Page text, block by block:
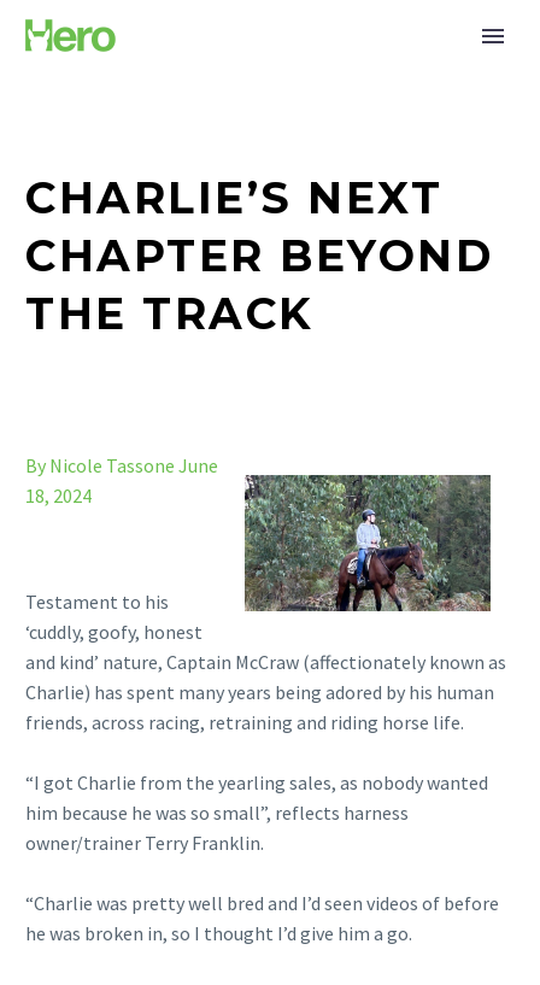
CHARLIE’S NEXT
CHAPTER BEYOND
THE TRACK
By Nicole Tassone June
18, 2024
Testament to his
‘cuddly, goofy, honest
and kind’ nature, Captain McCraw (affectionately known as
Charlie) has spent many years being adored by his human
friends, across racing, retraining and riding horse life.
“I got Charlie from the yearling sales, as nobody wanted
him because he was so small”, reflects harness
owner/trainer Terry Franklin.
“Charlie was pretty well bred and I’d seen videos of before
he was broken in, so I thought I’d give him a go.